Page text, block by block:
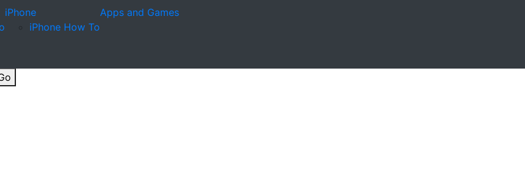
iPhone
iPhone How To
Apps and Games